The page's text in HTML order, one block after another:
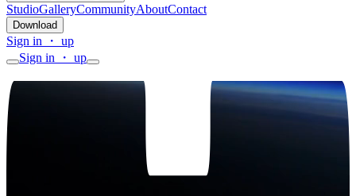
StudioGalleryCommunityAboutContact
Download
Sign in ・ up
Sign in ・ up